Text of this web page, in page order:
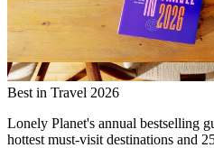
Best in Travel 2026
Lonely Planet's annual bestselling
hottest must-visit destinations and